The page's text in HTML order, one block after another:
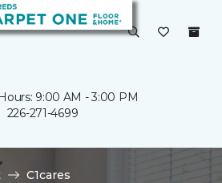
9:00 AM - 3:00 PM
226-271-4699
C1cares